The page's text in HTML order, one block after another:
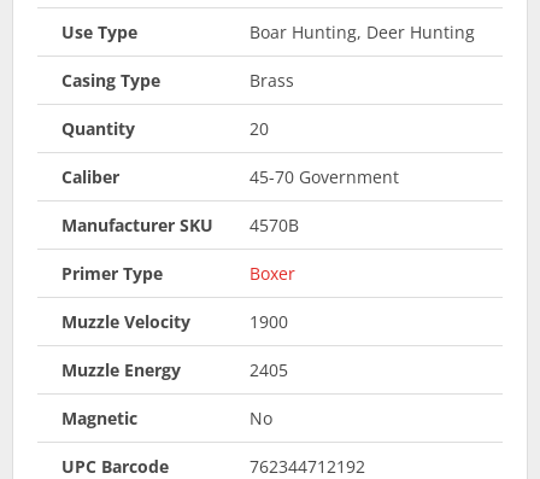
Use Type Boar Hunting, Deer Hunting
Casing Type Brass
Quantity 20
Caliber 45-70 Government
Manufacturer SKU 4570B
Primer Type Boxer
Muzzle Velocity 1900
Muzzle Energy 2405
Magnetic No
UPC Barcode 762344712192